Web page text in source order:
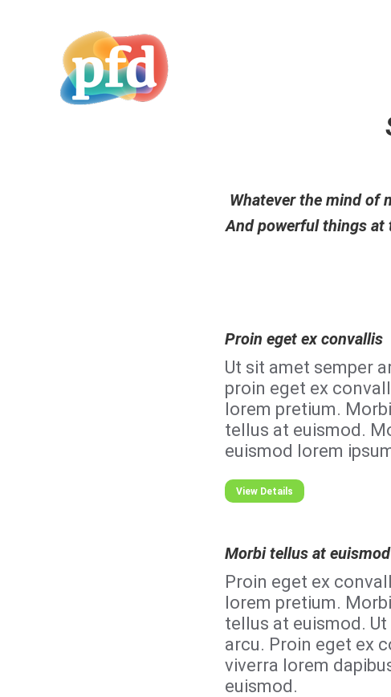
Whatever the mind of
And powerful things at
Proin eget ex convallis
Ut sit amet semper
proin eget ex
lorem pretium.
tellus at euismod.
euismod lorem
View Details
Morbi tellus at euismod
Proin eget ex
lorem pretium.
tellus at euismod.
arcu. Proin eget ex
viverra lorem
euismod.